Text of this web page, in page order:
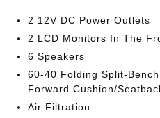
2 12V DC Power Outlets
2 LCD Monitors In The
6 Speakers
60-40 Folding Split-
Forward Cushion/
Air Filtration